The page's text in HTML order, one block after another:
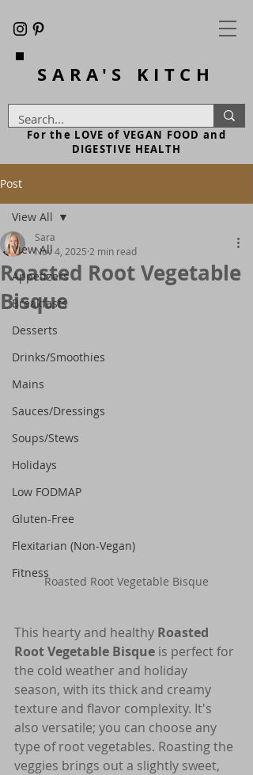
SARA'S KITCH
For the LOVE of VEGAN FOOD and
DIGESTIVE HEALTH
Post
View All
Appetizers
Breakfasts
Desserts
Drinks/Smoothies
Mains
Sauces/Dressings
Soups/Stews
Holidays
Low FODMAP
Gluten-Free
Flexitarian (Non-Vegan)
Fitness
View All
Roasted Root Vegetable
Bisque
Sara
Nov 4, 2025 2 min read
Roasted Root Vegetable Bisque
This hearty and healthy Roasted
Root Vegetable Bisque is perfect for
the cold weather and holiday
season, with its thick and creamy
texture and flavor complexity. It's
also versatile; you can choose any
type of root vegetables. Roasting the
veggies brings out a slightly sweet,